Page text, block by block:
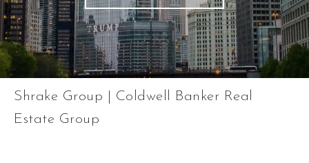
Shrake Group | Coldwell Banker Real
Estate Group